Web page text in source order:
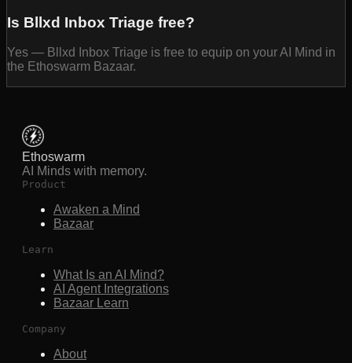
Is Bllxd Inbox Triage free?
Yes — Bllxd Inbox Triage is free to equip on your AI Mind in
the Ethoswarm Bazaar.
Ethoswarm
AI Minds with memory.
Product
Awaken a Mind
Bazaar
Learn
What Is an AI Mind?
AI Agent Integrations
Bazaar Learn
Company
About